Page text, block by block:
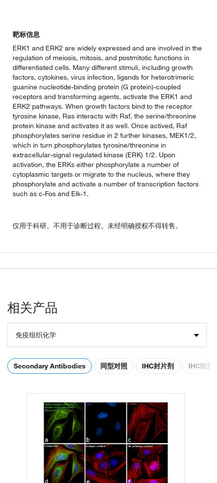
靶标信息
ERK1 and ERK2 are widely expressed and are involved in the
regulation of meiosis, mitosis, and postmitotic functions in
differentiated cells. Many different stimuli, including growth
factors, cytokines, virus infection, ligands for heterotrimeric
guanine nucleotide-binding protein (G protein)-coupled
receptors and transforming agents, activate the ERK1 and
ERK2 pathways. When growth factors bind to the receptor
tyrosine kinase, Ras interacts with Raf, the serine/threonine
protein kinase and activates it as well. Once actived, Raf
phosphorylates serine residue in 2 further kinases, MEK1/2,
which in turn phosphorylates tyrosine/threonine in
extracellular-signal regulated kinase (ERK) 1/2. Upon
activation, the ERKs either phosphorylate a number of
cytoplasmic targets or migrate to the nucleus, where they
phosphorylate and activate a number of transcription factors
such as c-Fos and Elk-1.
仅用于科研。不用于诊断过程。未经明确授权不得转售。
相关产品
免疫组织化学
Secondary Antibodies 同型对照 IHC封片剂 IHC细胞